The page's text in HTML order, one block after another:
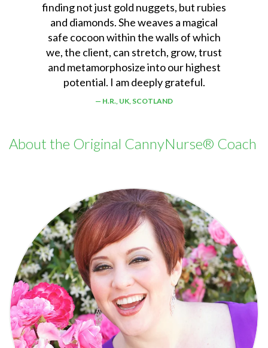
finding not just gold nuggets, but rubies
and diamonds. She weaves a magical
safe cocoon within the walls of which
we, the client, can stretch, grow, trust
and metamorphosize into our highest
potential. I am deeply grateful.
H.R., UK, SCOTLAND
About the Original CannyNurse® Coach